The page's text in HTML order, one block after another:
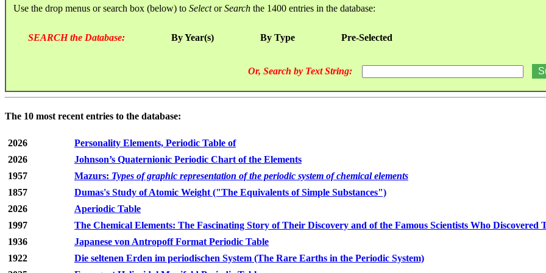
Use the drop menus or search box (below) to SelectorSearch the 1400 entries in the database:
SEARCH the Database: By Year(s) By Type Pre-Selected
Or, Search by Text String:
The 10 most recent entries to the database:
2026
Personality Elements, Periodic Table of
2026
Johnson’s Quaternionic Periodic Chart of the Elements
1957
Mazurs: Types of graphic representation of the periodic system of chemical elements
1857
Dumas's Study of Atomic Weight ("The Equivalents of Simple Substances")
2026
Aperiodic Table
1997
The Chemical Elements: The Fascinating Story of Their Discovery and of the Famous Scientists Who Discovered
1936
Japanese von Antropoff Format Periodic Table
1922
Die seltenen Erden im periodischen System (The Rare Earths in the Periodic System)